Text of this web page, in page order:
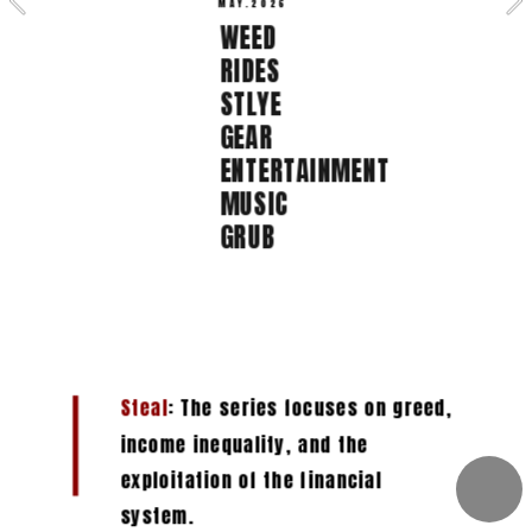
MAY.2026
WEED
RIDES
STLYE
GEAR
ENTERTAINMENT
MUSIC
GRUB
Steal: The series focuses on greed,
income inequality, and the
exploitation of the financial
system.